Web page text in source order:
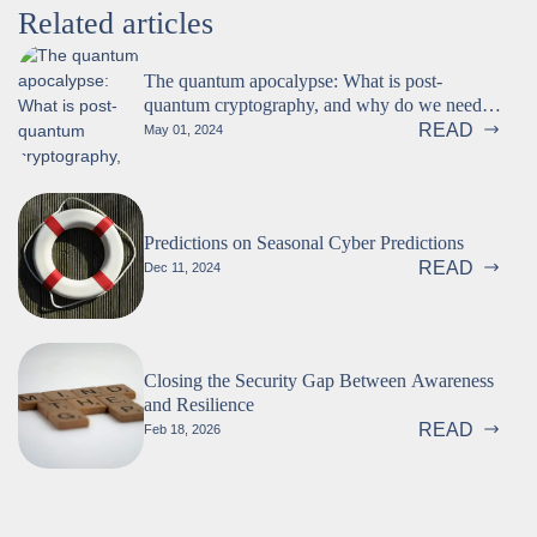
Related articles
The quantum apocalypse: What is post-
quantum cryptography, and why do we need
it? (Part 1 of 2)
May 01, 2024 READ
Predictions on Seasonal Cyber Predictions
Dec 11, 2024 READ
Closing the Security Gap Between Awareness
and Resilience
Feb 18, 2026 READ